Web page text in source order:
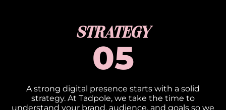
STRATEGY
05
A strong digital presence starts with a solid
strategy. At Tadpole, we take the time to
understand your brand, audience, and goals so we